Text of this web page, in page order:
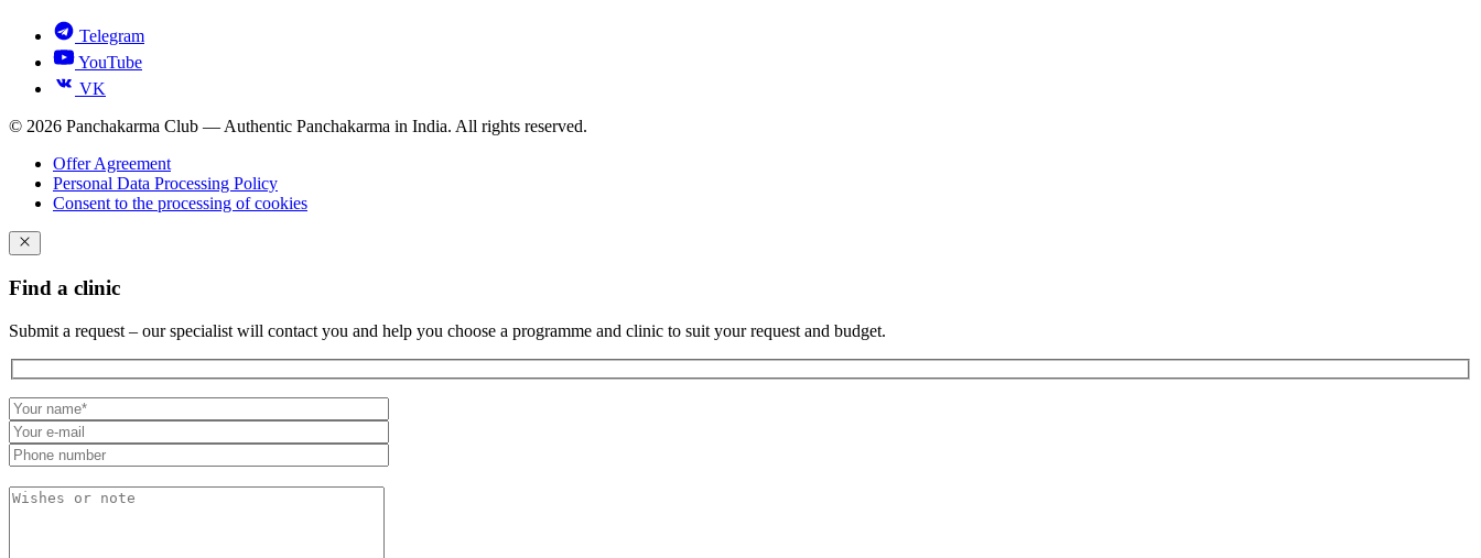
Telegram
YouTube
VK
© 2026 Panchakarma Club — Authentic Panchakarma in India. All rights reserved.
Offer Agreement
Personal Data Processing Policy
Consent to the processing of cookies
Find a clinic
Submit a request – our specialist will contact you and help you choose a programme and clinic to suit your request and budget.